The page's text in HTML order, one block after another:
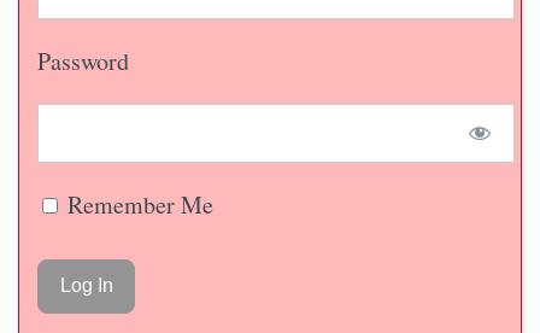
Password
Remember Me